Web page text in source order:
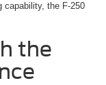
capability, the F-250
the